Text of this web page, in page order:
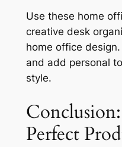
Use these home
creative desk
home office design
and add personal
style.
Perfect